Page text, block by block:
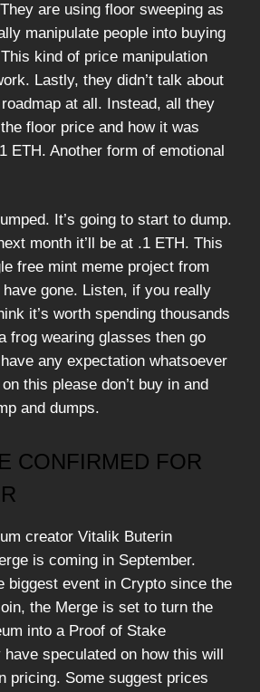
are using floor sweeping as
manipulate people into buying
kind of price manipulation
Lastly, they didn’t talk about
at all. Instead, all they
floor price and how it was
ETH. Another form of emotional
It’s going to start to dump.
month it’ll be at .1 ETH. This
free mint meme project from
gone. Listen, if you really
it’s worth spending thousands
frog wearing glasses then go
any expectation whatsoever
this please don’t buy in and
and dumps.
CONFIRMED FOR
creator Vitalik Buterin
is coming in September.
biggest event in Crypto since the
the Merge is set to turn the
into a Proof of Stake
speculated on how this will
pricing. Some suggest prices